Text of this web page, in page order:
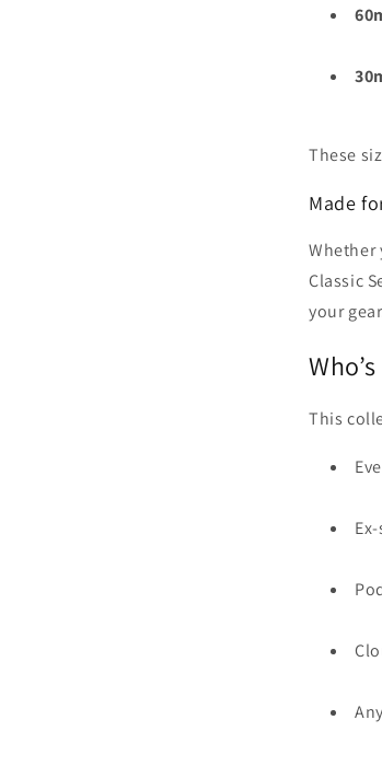
These
Made
Whether
Classic
your
This